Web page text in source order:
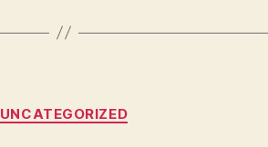
Categories
UNCATEGORIZED